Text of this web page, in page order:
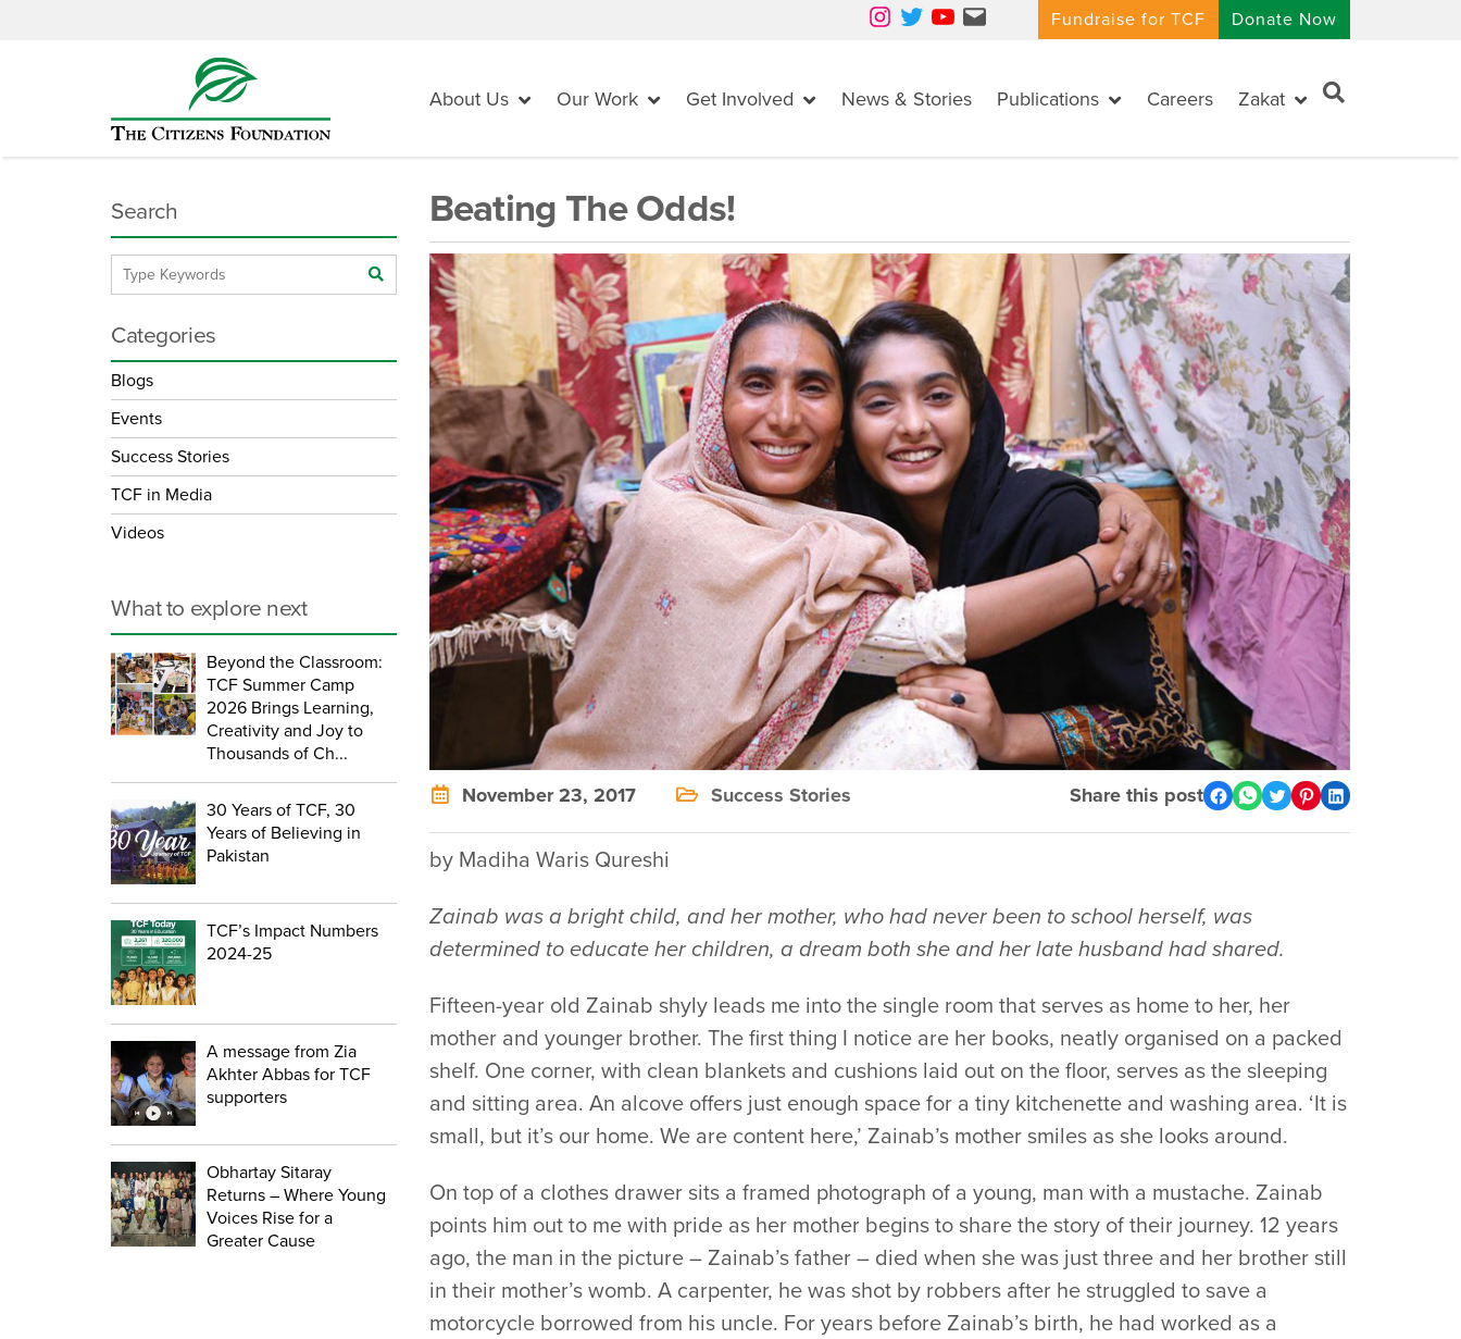
Instagram Twitter YouTube Mail Fundraise for TCF Donate Now
About Us Our Work Get Involved News & Stories Publications Careers Zakat
Beating The Odds!
November 23, 2017 Success Stories Share this post
by Madiha Waris Qureshi
Zainab was a bright child, and her mother, who had never been to school herself, was
determined to educate her children, a dream both she and her late husband had shared.
Fifteen-year old Zainab shyly leads me into the single room that serves as home to her, her
mother and younger brother. The first thing I notice are her books, neatly organised on a packed
shelf. One corner, with clean blankets and cushions laid out on the floor, serves as the sleeping
and sitting area. An alcove offers just enough space for a tiny kitchenette and washing area. ‘It is
small, but it’s our home. We are content here,’ Zainab’s mother smiles as she looks around.
On top of a clothes drawer sits a framed photograph of a young, man with a mustache. Zainab
points him out to me with pride as her mother begins to share the story of their journey. 12 years
ago, the man in the picture – Zainab’s father – died when she was just three and her brother still
in their mother’s womb. A carpenter, he was shot by robbers after he struggled to save a
motorcycle borrowed from his uncle. For years before Zainab’s birth, he had worked as a
Search
Categories
Blogs
Events
Success Stories
TCF in Media
Videos
What to explore next
Beyond the Classroom:
TCF Summer Camp
2026 Brings Learning,
Creativity and Joy to
Thousands of Ch...
30 Years of TCF, 30
Years of Believing in
Pakistan
TCF’s Impact Numbers
2024-25
A message from Zia
Akhter Abbas for TCF
supporters
Obhartay Sitaray
Returns – Where Young
Voices Rise for a
Greater Cause